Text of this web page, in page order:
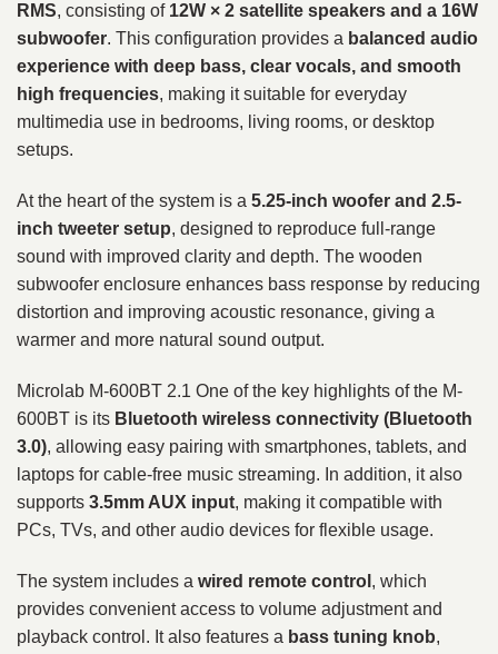
RMS, consisting of 12W × 2 satellite speakers and a 16W
subwoofer. This configuration provides a balanced audio
experience with deep bass, clear vocals, and smooth
high frequencies, making it suitable for everyday
multimedia use in bedrooms, living rooms, or desktop
setups.
At the heart of the system is a 5.25-inch woofer and 2.5-
inch tweeter setup, designed to reproduce full-range
sound with improved clarity and depth. The wooden
subwoofer enclosure enhances bass response by reducing
distortion and improving acoustic resonance, giving a
warmer and more natural sound output.
Microlab M-600BT 2.1 One of the key highlights of the M-
600BT is its Bluetooth wireless connectivity (Bluetooth
3.0), allowing easy pairing with smartphones, tablets, and
laptops for cable-free music streaming. In addition, it also
supports 3.5mm AUX input, making it compatible with
PCs, TVs, and other audio devices for flexible usage.
The system includes a wired remote control , which
provides convenient access to volume adjustment and
playback control. It also features a bass tuning knob,